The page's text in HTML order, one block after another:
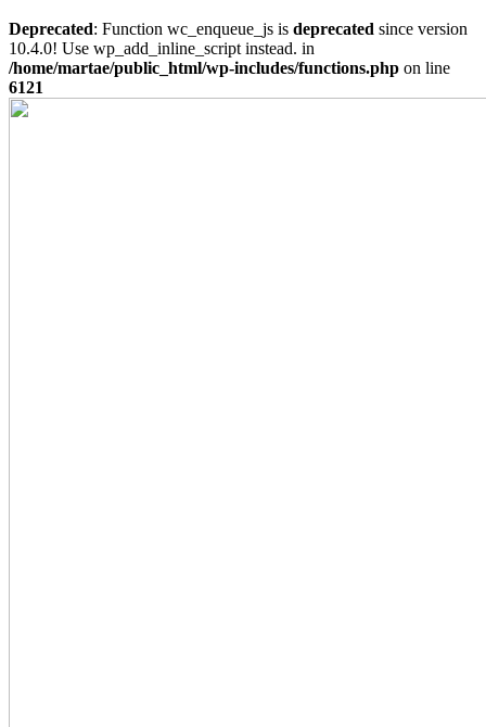
Deprecated: Function wc_enqueue_js is deprecated since version
10.4.0! Use wp_add_inline_script instead. in
/home/martae/public_html/wp-includes/functions.php on line
6121